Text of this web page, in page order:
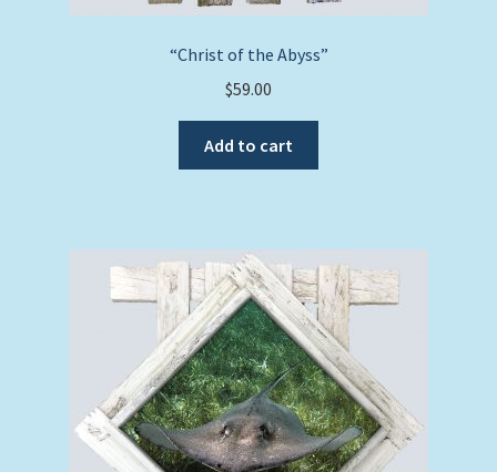
“Christ of the Abyss”
$59.00
Add to cart